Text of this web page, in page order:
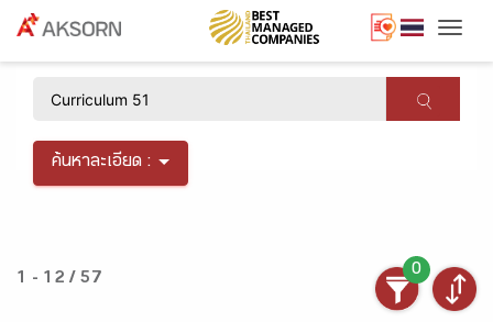
ค้นหาละเอียด :
1 - 12 / 57
0